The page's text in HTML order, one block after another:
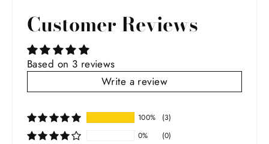
Customer Reviews
Based on 3 reviews
Write a review
100%
(3)
0%
(0)